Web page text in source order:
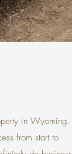
in Wyoming.
from start to